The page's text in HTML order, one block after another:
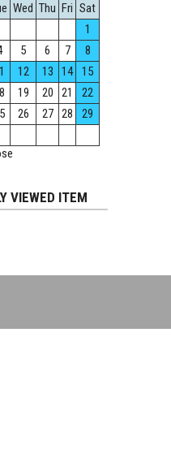
Wed Thu Fri Sat
1
5 6 7
8
12 13 14
15
19 20 21
22
26 27 28
29
VIEWED ITEM